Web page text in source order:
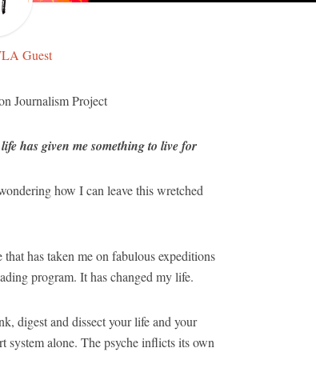
Guest
Journalism Project
has given me something to live for
how I can leave this wretched
has taken me on fabulous expeditions
program. It has changed my life.
digest and dissect your life and your
system alone. The psyche inflicts its own